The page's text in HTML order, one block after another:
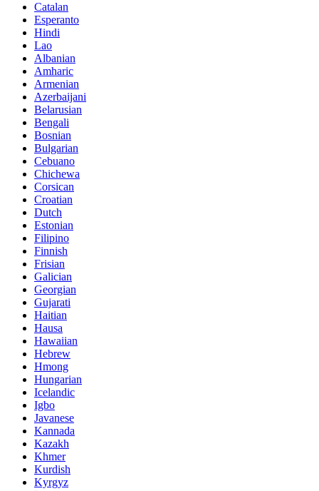
Catalan
Esperanto
Hindi
Lao
Albanian
Amharic
Armenian
Azerbaijani
Belarusian
Bengali
Bosnian
Bulgarian
Cebuano
Chichewa
Corsican
Croatian
Dutch
Estonian
Filipino
Finnish
Frisian
Galician
Georgian
Gujarati
Haitian
Hausa
Hawaiian
Hebrew
Hmong
Hungarian
Icelandic
Igbo
Javanese
Kannada
Kazakh
Khmer
Kurdish
Kyrgyz